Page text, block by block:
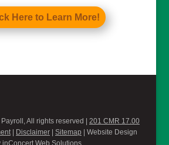
Here to Learn More!
All rights reserved | 201 CMR 17.00
| Disclaimer| Sitemap | Website Design
inConcert Web Solutions